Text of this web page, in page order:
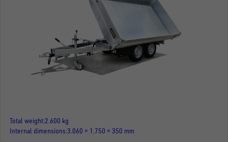
Total weight 2.600 kg
Internal dimensions 3.060 × 1.750 × 350 mm